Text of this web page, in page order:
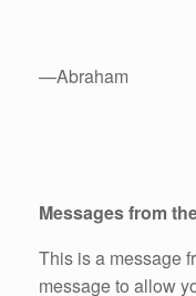
—Abraham
Messages from
This is a message
message to allow